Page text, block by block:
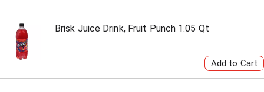
Brisk Juice Drink, Fruit Punch 1.05 Qt